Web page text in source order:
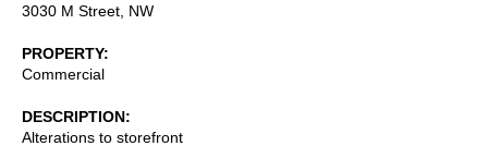
3030 M Street, NW
PROPERTY
Commercial
DESCRIPTION
Alterations to storefront